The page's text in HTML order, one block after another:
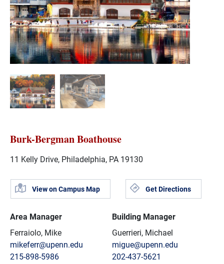
Burk-Bergman Boathouse
11 Kelly Drive, Philadelphia, PA 19130
View on Campus Map Get Directions
Area Manager
Ferraiolo, Mike
mikeferr@upenn.edu
215-898-5986
Building Manager
Guerrieri, Michael
migue@upenn.edu
202-437-5621